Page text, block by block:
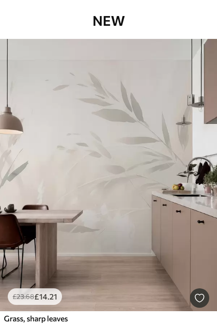
NEW
£23.68£14.21
Grass, sharp leaves